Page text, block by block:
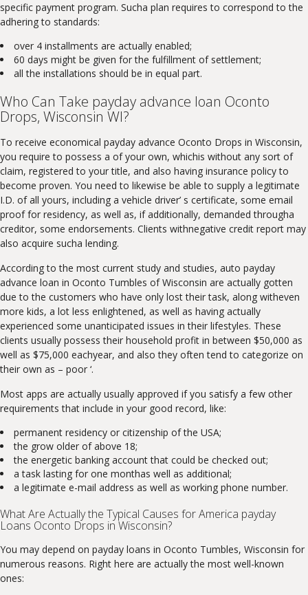
specific payment program. Sucha plan requires to correspond to the
adhering to standards:
over 4 installments are actually enabled;
60 days might be given for the fulfillment of settlement;
all the installations should be in equal part.
Who Can Take payday advance loan Oconto
Drops, Wisconsin WI?
To receive economical payday advance Oconto Drops in Wisconsin,
you require to possess a of your own, whichis without any sort of
claim, registered to your title, and also having insurance policy to
become proven. You need to likewise be able to supply a legitimate
I.D. of all yours, including a vehicle driver’ s certificate, some email
proof for residency, as well as, if additionally, demanded througha
creditor, some endorsements. Clients withnegative credit report may
also acquire sucha lending.
According to the most current study and studies, auto payday
advance loan in Oconto Tumbles of Wisconsin are actually gotten
due to the customers who have only lost their task, along witheven
more kids, a lot less enlightened, as well as having actually
experienced some unanticipated issues in their lifestyles. These
clients usually possess their household profit in between $50,000 as
well as $75,000 eachyear, and also they often tend to categorize on
their own as – poor ‘.
Most apps are actually usually approved if you satisfy a few other
requirements that include in your good record, like:
permanent residency or citizenship of the USA;
the grow older of above 18;
the energetic banking account that could be checked out;
a task lasting for one monthas well as additional;
a legitimate e-mail address as well as working phone number.
What Are Actually the Typical Causes for America payday
Loans Oconto Drops in Wisconsin?
You may depend on payday loans in Oconto Tumbles, Wisconsin for
numerous reasons. Right here are actually the most well-known
ones: